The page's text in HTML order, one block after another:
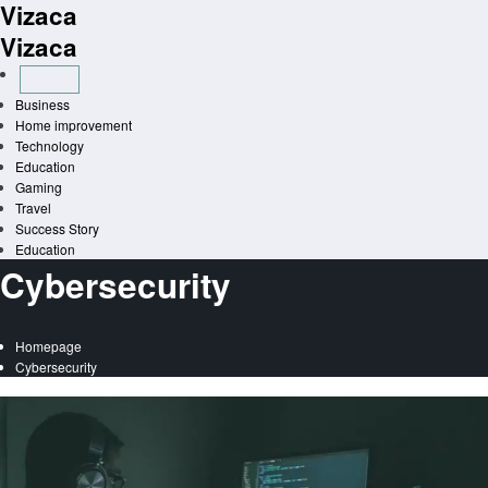
Skip
to
content
Vizaca
Vizaca
Business
Home improvement
Technology
Education
Gaming
Travel
Success Story
Education
Cybersecurity
Homepage
Cybersecurity